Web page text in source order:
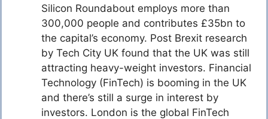
Silicon Roundabout employs more than
300,000 people and contributes £35bn to
the capital’s economy. Post Brexit research
by Tech City UK found that the UK was still
attracting heavy-weight investors. Financial
Technology (FinTech) is booming in the UK
and there’s still a surge in interest by
investors. London is the global FinTech